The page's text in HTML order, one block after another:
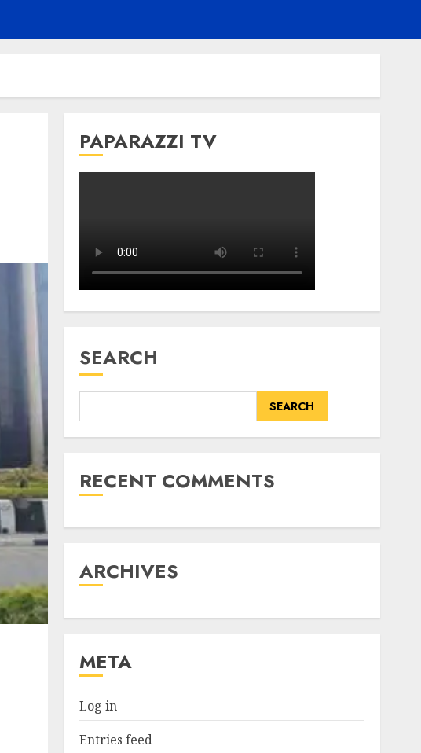
PAPARAZZI TV
SEARCH
SEARCH
RECENT COMMENTS
ARCHIVES
META
Log in
Entries feed